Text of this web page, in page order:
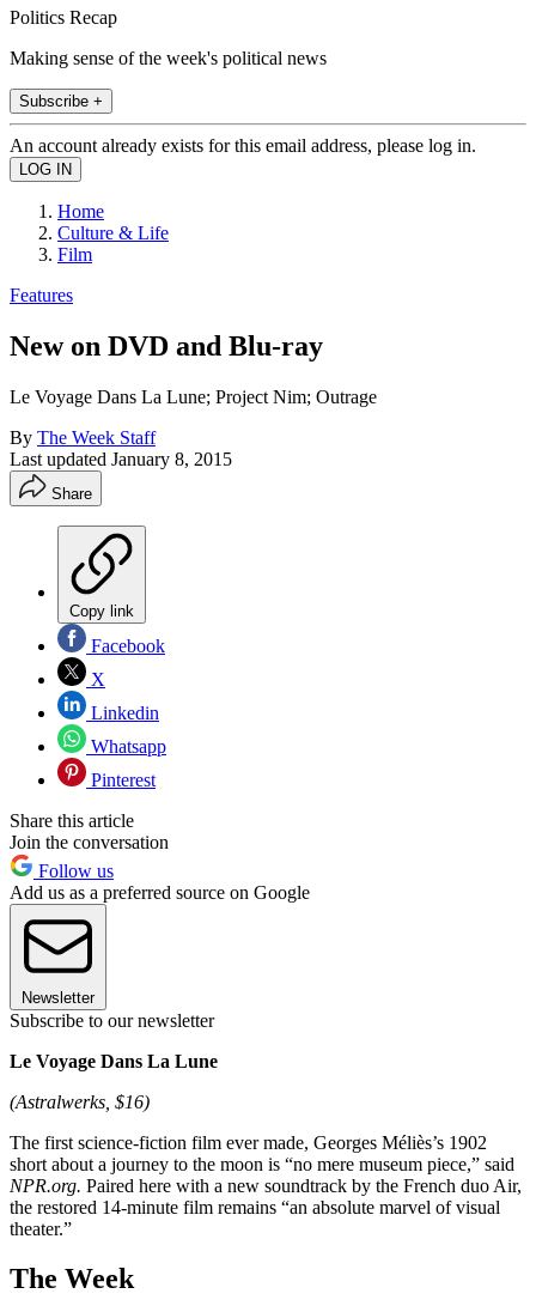
Politics Recap
Making sense of the week's political news
Subscribe +
An account already exists for this email address, please log in.
Home
Culture & Life
Film
Features
New on DVD and Blu-ray
Le Voyage Dans La Lune; Project Nim; Outrage
By The Week Staff
Last updated January 8, 2015
Share
Copy link
Facebook
X
Linkedin
Whatsapp
Pinterest
Share this article
Join the conversation
Follow us
Add us as a preferred source on Google
Newsletter
Subscribe to our newsletter
Le Voyage Dans La Lune
(Astralwerks, $16)
The first science-fiction film ever made, Georges Méliès’s 1902
short about a journey to the moon is “no mere museum piece,” said
NPR.org. Paired here with a new soundtrack by the French duo Air,
the restored 14-minute film remains “an absolute marvel of visual
theater.”
The Week